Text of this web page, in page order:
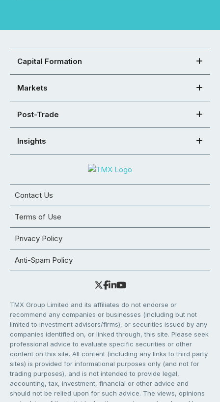
Capital Formation
Markets
Post-Trade
Insights
Contact Us
Terms of Use
Privacy Policy
Anti-Spam Policy
TMX Group Limited and its affiliates do not endorse or
recommend any companies or businesses (including but not
limited to investment advisors/firms), or securities issued by any
companies identified on, or linked through, this site. Please seek
professional advice to evaluate specific securities or other
content on this site. All content (including any links to third party
sites) is provided for informational purposes only (and not for
trading purposes), and is not intended to provide legal,
accounting, tax, investment, financial or other advice and
should not be relied upon for such advice. The views, opinions